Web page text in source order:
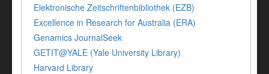
Elektronische Zeitschriftenbibliothek (EZB)
Excellence in Research for Australia (ERA)
Genamics JournalSeek
GETIT@YALE (Yale University Library)
Harvard Library